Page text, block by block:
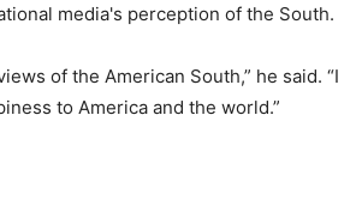
media's perception of the South.
of the American South,” he said. “I
to America and the world.”